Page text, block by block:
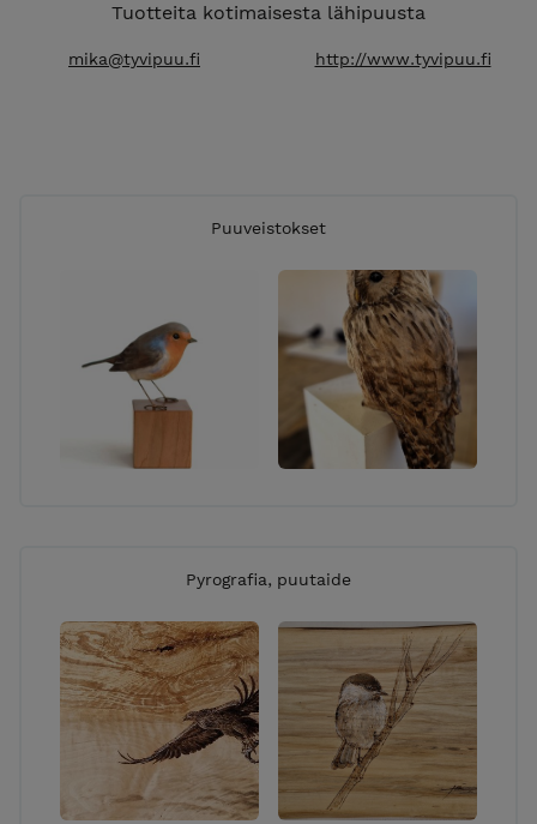
Tuotteita kotimaisesta lähipuusta
mika@tyvipuu.fi http://www.tyvipuu.fi
Puuveistokset
Pyrografia, puutaide